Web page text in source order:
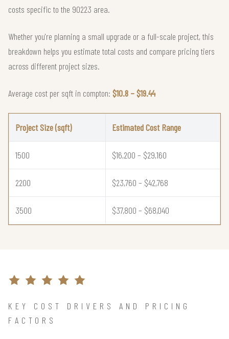
costs specific to the 90223 area.
Whether you're planning a small upgrade or a full-scale project, this
breakdown helps you estimate total costs and compare pricing tiers
across different project sizes.
Average cost per sqft in compton: $10.8 – $19.44
Project Size (sqft) Estimated Cost Range
1500 $16,200 – $29,160
2200 $23,760 – $42,768
3500 $37,800 – $68,040
KEY COST DRIVERS AND PRICING
FACTORS